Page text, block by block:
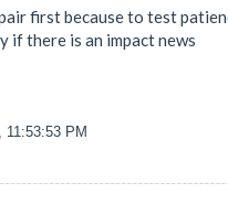
first because to test
if there is an impact news
11:53:53 PM